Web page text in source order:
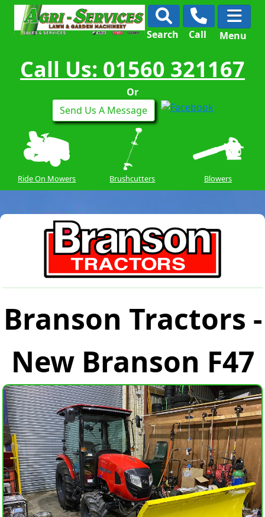
Search Call Menu
Call Us: 01560 321167
Or
Send Us A Message
Ride On Mowers Brushcutters Blowers
Branson Tractors -
New Branson F47